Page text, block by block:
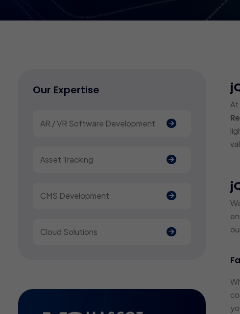
Our Expertise
AR / VR Software Development
Asset Tracking
CMS Development
Cloud Solutions